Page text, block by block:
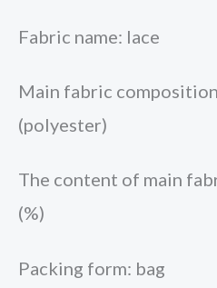
Fabric name: lace
Main fabric
(polyester)
The content of main
(%)
Packing form: bag